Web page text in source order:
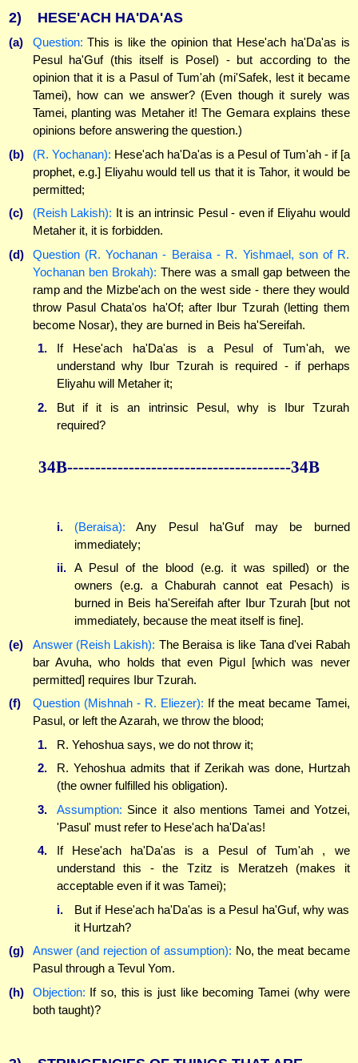
2) HESE'ACH HA'DA'AS
(a) Question: This is like the opinion that Hese'ach ha'Da'as is
Pesul ha'Guf (this itself is Posel) - but according to the
opinion that it is a Pasul of Tum'ah (mi'Safek, lest it became
Tamei), how can we answer? (Even though it surely was
Tamei, planting was Metaher it! The Gemara explains these
opinions before answering the question.)
(b)
(R. Yochanan): Hese'ach ha'Da'as is a Pesul of Tum'ah - if [a
prophet, e.g.] Eliyahu would tell us that it is Tahor, it would be
permitted;
(c)
(Reish Lakish): It is an intrinsic Pesul - even if Eliyahu would
Metaher it, it is forbidden.
(d)
Question (R. Yochanan - Beraisa - R. Yishmael, son of R.
Yochanan ben Brokah): There was a small gap between the
ramp and the Mizbe'ach on the west side - there they would
throw Pasul Chata'os ha'Of; after Ibur Tzurah (letting them
become Nosar), they are burned in Beis ha'Sereifah.
1.
If Hese'ach ha'Da'as is a Pesul of Tum'ah, we
understand why Ibur Tzurah is required - if perhaps
Eliyahu will Metaher it;
2.
But if it is an intrinsic Pesul, why is Ibur Tzurah
required?
34B----------------------------------------34B
i. (Beraisa): Any Pesul ha'Guf may be burned
immediately;
ii.
A Pesul of the blood (e.g. it was spilled) or the
owners (e.g. a Chaburah cannot eat Pesach) is
burned in Beis ha'Sereifah after Ibur Tzurah [but not
immediately, because the meat itself is fine].
(e)
Answer (Reish Lakish): The Beraisa is like Tana d'vei Rabah
bar Avuha, who holds that even Pigul [which was never
permitted] requires Ibur Tzurah.
(f)
Question (Mishnah - R. Eliezer): If the meat became Tamei,
Pasul, or left the Azarah, we throw the blood;
1.
R. Yehoshua says, we do not throw it;
2.
R. Yehoshua admits that if Zerikah was done, Hurtzah
(the owner fulfilled his obligation).
3.
Assumption: Since it also mentions Tamei and Yotzei,
'Pasul' must refer to Hese'ach ha'Da'as!
4.
If Hese'ach ha'Da'as is a Pesul of Tum'ah , we
understand this - the Tzitz is Meratzeh (makes it
acceptable even if it was Tamei);
i.
But if Hese'ach ha'Da'as is a Pesul ha'Guf, why was
it Hurtzah?
(g)
Answer (and rejection of assumption): No, the meat became
Pasul through a Tevul Yom.
(h)
Objection: If so, this is just like becoming Tamei (why were
both taught)?